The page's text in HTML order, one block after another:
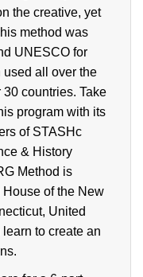
the creative, yet
method was
UNESCO for
all over the
countries. Take
program with its
of STASHc
& History
Method is
of the New
United
to create an